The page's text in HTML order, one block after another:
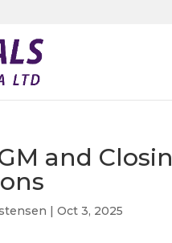
and
|Oct 3, 2025